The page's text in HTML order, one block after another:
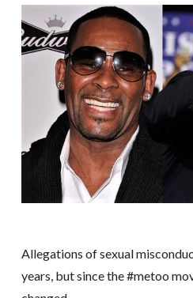
Allegations of sexual
years, but since the #metoo